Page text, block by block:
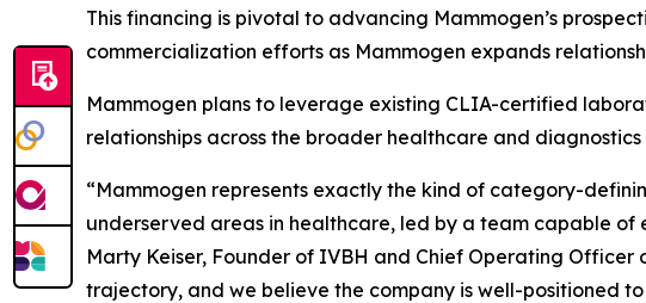
This financing is pivotal to advancing Mammogen’s
commercialization efforts as Mammogen expands
Mammogen plans to leverage existing CLIA-certified
relationships across the broader healthcare and
“Mammogen represents exactly the kind of category-
underserved areas in healthcare, led by a team capable
Marty Keiser, Founder of IVBH and Chief Operating Officer
trajectory, and we believe the company is well-positioned